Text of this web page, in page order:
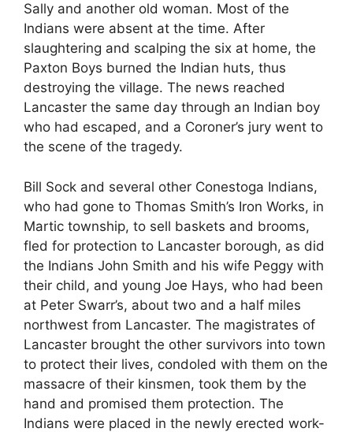
Sally and another old woman. Most of the
Indians were absent at the time. After
slaughtering and scalping the six at home, the
Paxton Boys burned the Indian huts, thus
destroying the village. The news reached
Lancaster the same day through an Indian boy
who had escaped, and a Coroner’s jury went to
the scene of the tragedy.
Bill Sock and several other Conestoga Indians,
who had gone to Thomas Smith’s Iron Works, in
Martic township, to sell baskets and brooms,
fled for protection to Lancaster borough, as did
the Indians John Smith and his wife Peggy with
their child, and young Joe Hays, who had been
at Peter Swarr’s, about two and a half miles
northwest from Lancaster. The magistrates of
Lancaster brought the other survivors into town
to protect their lives, condoled with them on the
massacre of their kinsmen, took them by the
hand and promised them protection. The
Indians were placed in the newly erected work-